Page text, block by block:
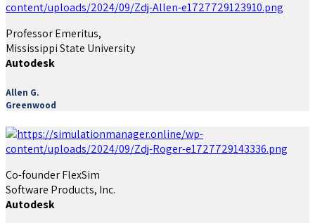
Professor Emeritus,
Mississippi State University
Autodesk
Allen G.
Greenwood
Co-founder FlexSim
Software Products, Inc.
Autodesk